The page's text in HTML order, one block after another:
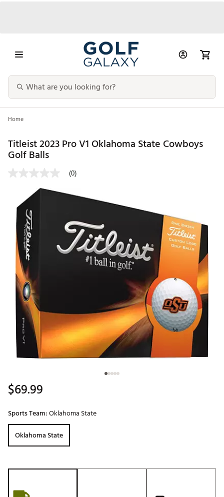
Home
Titleist 2023 Pro V1 Oklahoma State Cowboys
Golf Balls
(0)
$69.99
Sports Team:Oklahoma State
Oklahoma State